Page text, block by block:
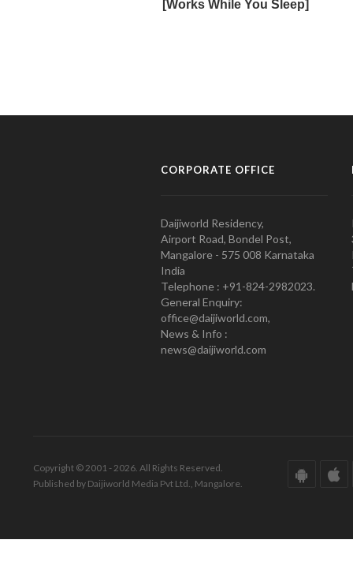
CORPORATE OFFICE
Daijiworld Residency,
Airport Road, Bondel Post,
Mangalore - 575 008 Karnataka
India
Telephone : +91-824-2982023.
General Enquiry:
office@daijiworld.com,
News & Info :
news@daijiworld.com
Copyright © 2001 - 2026. All Rights Reserved.
Published by Daijiworld Media Pvt Ltd., Mangalore.